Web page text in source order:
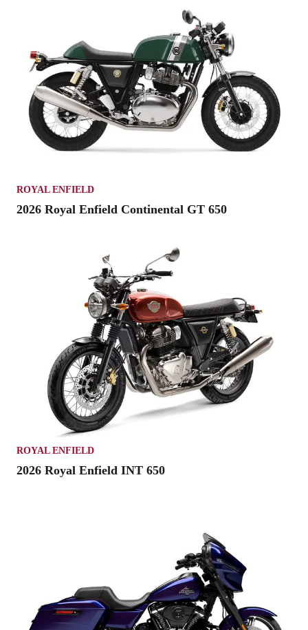
ROYAL ENFIELD
2026 Royal Enfield Continental GT 650
ROYAL ENFIELD
2026 Royal Enfield INT 650